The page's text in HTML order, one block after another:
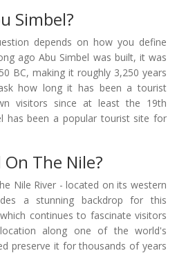
Simbel?
depends on how you define
ago Abu Simbel was built, it was
BC, making it roughly 3,250 years
how long it has been a tourist
visitors since at least the 19th
has been a popular tourist site for
The Nile?
Nile River - located on its western
a stunning backdrop for this
continues to fascinate visitors
along one of the world's
preserve it for thousands of years